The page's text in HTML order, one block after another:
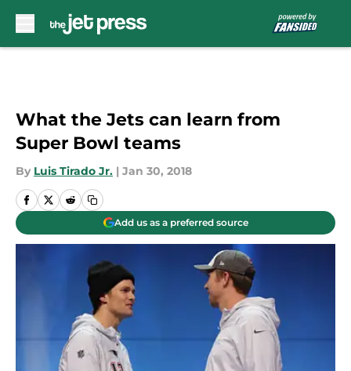
What the Jets can learn from
Super Bowl teams
By Luis Tirado Jr. | Jan 30, 2018
Add us as a preferred source